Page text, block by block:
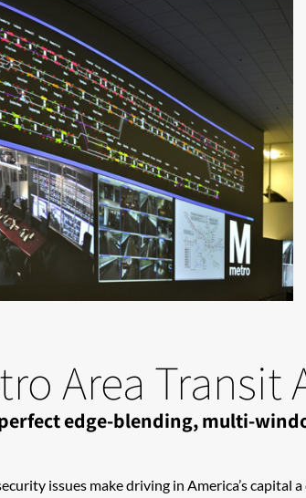
Area Transit
edge-blending, multi-
issues make driving in America’s capital